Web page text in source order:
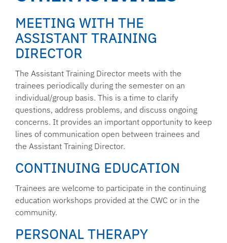
MEETING WITH THE
ASSISTANT TRAINING
DIRECTOR
The Assistant Training Director meets with the
trainees periodically during the semester on an
individual/group basis. This is a time to clarify
questions, address problems, and discuss ongoing
concerns. It provides an important opportunity to keep
lines of communication open between trainees and
the Assistant Training Director.
CONTINUING EDUCATION
Trainees are welcome to participate in the continuing
education workshops provided at the CWC or in the
community.
PERSONAL THERAPY